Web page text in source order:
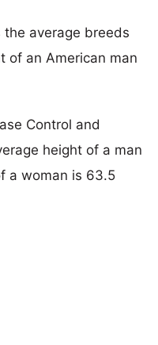
average breeds
of an American man
Control and
height of a man
a woman is 63.5